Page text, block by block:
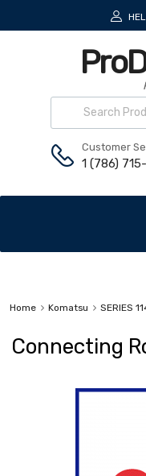
Customer
1 (786)
Home Komatsu SERIES
Connecting